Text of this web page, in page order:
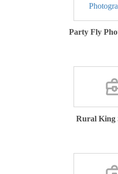
Party Fly
Rural King